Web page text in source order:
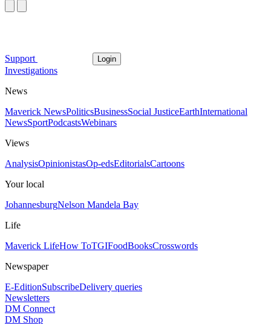
Support Login
Investigations
News
Maverick NewsPoliticsBusinessSocial JusticeEarthInternational
NewsSportPodcastsWebinars
Views
AnalysisOpinionistasOp-edsEditorialsCartoons
Your local
JohannesburgNelson Mandela Bay
Life
Maverick LifeHow ToTGIFoodBooksCrosswords
Newspaper
E-EditionSubscribeDelivery queries
Newsletters
DM Connect
DM Shop